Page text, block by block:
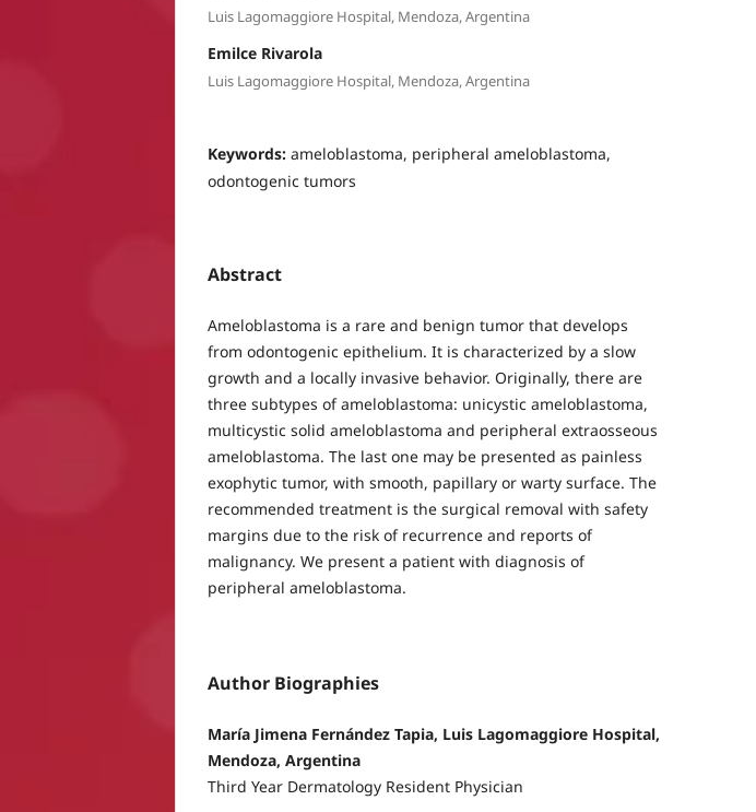
Luis Lagomaggiore Hospital, Mendoza, Argentina
Emilce Rivarola
Luis Lagomaggiore Hospital, Mendoza, Argentina
Keywords: ameloblastoma, peripheral ameloblastoma,
odontogenic tumors
Abstract
Ameloblastoma is a rare and benign tumor that develops
from odontogenic epithelium. It is characterized by a slow
growth and a locally invasive behavior. Originally, there are
three subtypes of ameloblastoma: unicystic ameloblastoma,
multicystic solid ameloblastoma and peripheral extraosseous
ameloblastoma. The last one may be presented as painless
exophytic tumor, with smooth, papillary or warty surface. The
recommended treatment is the surgical removal with safety
margins due to the risk of recurrence and reports of
malignancy. We present a patient with diagnosis of
peripheral ameloblastoma.
Author Biographies
María Jimena Fernández Tapia, Luis Lagomaggiore Hospital,
Mendoza, Argentina
Third Year Dermatology Resident Physician